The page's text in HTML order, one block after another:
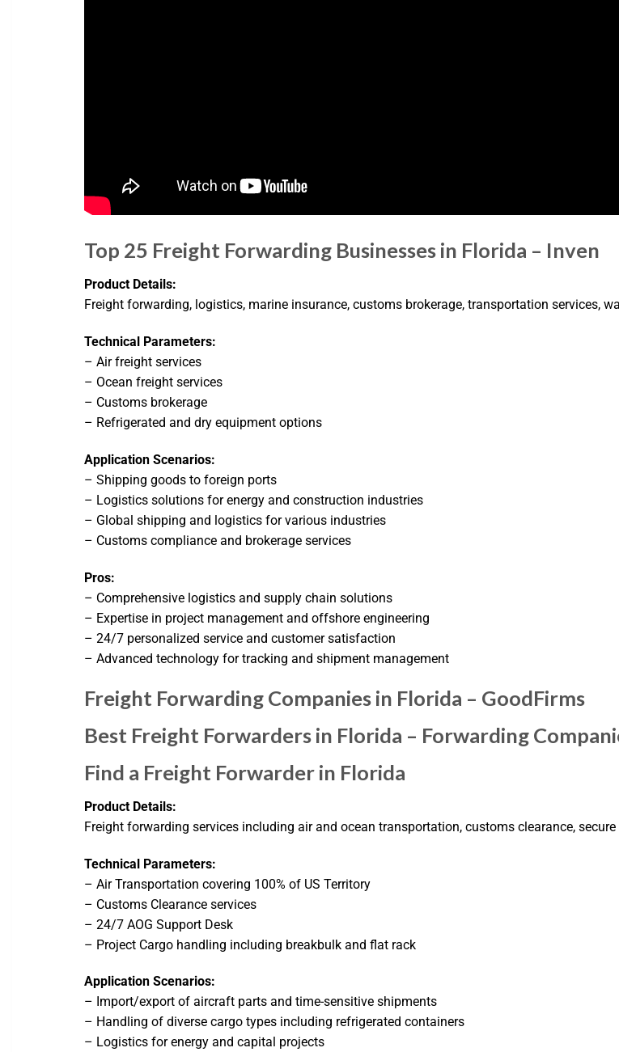
Top 25 Freight Forwarding Businesses in Florida – Inven
Product Details:
Freight forwarding, logistics, marine insurance, customs brokerage, transportation services,
Technical Parameters:
– Air freight services
– Ocean freight services
– Customs brokerage
– Refrigerated and dry equipment options
Application Scenarios:
– Shipping goods to foreign ports
– Logistics solutions for energy and construction industries
– Global shipping and logistics for various industries
– Customs compliance and brokerage services
Pros:
– Comprehensive logistics and supply chain solutions
– Expertise in project management and offshore engineering
– 24/7 personalized service and customer satisfaction
– Advanced technology for tracking and shipment management
Freight Forwarding Companies in Florida – GoodFirms
Best Freight Forwarders in Florida – Forwarding
Find a Freight Forwarder in Florida
Product Details:
Freight forwarding services including air and ocean transportation, customs clearance,
Technical Parameters:
– Air Transportation covering 100% of US Territory
– Customs Clearance services
– 24/7 AOG Support Desk
– Project Cargo handling including breakbulk and flat rack
Application Scenarios:
– Import/export of aircraft parts and time-sensitive shipments
– Handling of diverse cargo types including refrigerated containers
– Logistics for energy and capital projects